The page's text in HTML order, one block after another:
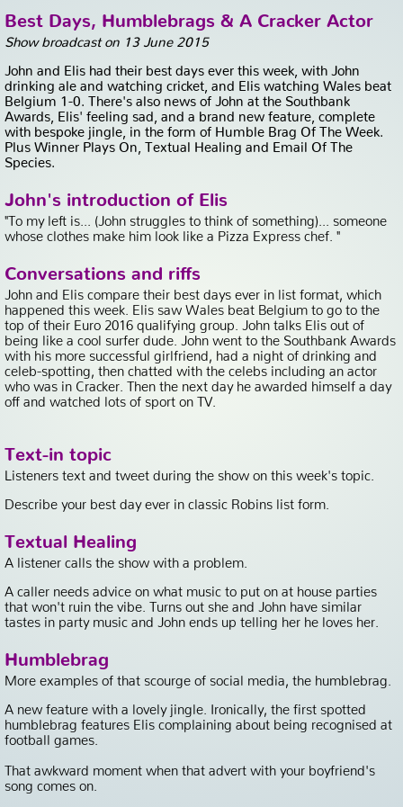
Best Days, Humblebrags & A Cracker Actor
Show broadcast on 13 June 2015
John and Elis had their best days ever this week, with John
drinking ale and watching cricket, and Elis watching Wales beat
Belgium 1-0. There's also news of John at the Southbank
Awards, Elis' feeling sad, and a brand new feature, complete
with bespoke jingle, in the form of Humble Brag Of The Week.
Plus Winner Plays On, Textual Healing and Email Of The
Species.
John's introduction of Elis
"To my left is... (John struggles to think of something)... someone
whose clothes make him look like a Pizza Express chef. "
Conversations and riffs
John and Elis compare their best days ever in list format, which
happened this week. Elis saw Wales beat Belgium to go to the
top of their Euro 2016 qualifying group. John talks Elis out of
being like a cool surfer dude. John went to the Southbank Awards
with his more successful girlfriend, had a night of drinking and
celeb-spotting, then chatted with the celebs including an actor
who was in Cracker. Then the next day he awarded himself a day
off and watched lots of sport on TV.
Text-in topic
Listeners text and tweet during the show on this week's topic.
Describe your best day ever in classic Robins list form.
Textual Healing
A listener calls the show with a problem.
A caller needs advice on what music to put on at house parties
that won't ruin the vibe. Turns out she and John have similar
tastes in party music and John ends up telling her he loves her.
Humblebrag
More examples of that scourge of social media, the humblebrag.
A new feature with a lovely jingle. Ironically, the first spotted
humblebrag features Elis complaining about being recognised at
football games.
That awkward moment when that advert with your boyfriend's
song comes on.